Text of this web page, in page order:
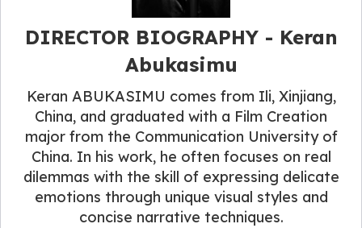
DIRECTOR BIOGRAPHY - Keran
Abukasimu
Keran ABUKASIMU comes from Ili, Xinjiang,
China, and graduated with a Film Creation
major from the Communication University of
China. In his work, he often focuses on real
dilemmas with the skill of expressing delicate
emotions through unique visual styles and
concise narrative techniques.